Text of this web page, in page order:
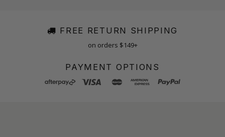
FREE RETURN SHIPPING
on orders $149+
PAYMENT OPTIONS